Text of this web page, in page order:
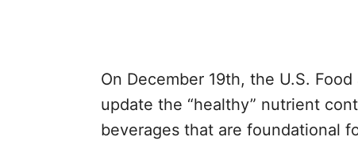
On December 19th, the U.S.
update the “healthy” nutrient
beverages that are foundational